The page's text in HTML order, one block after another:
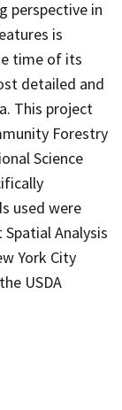
perspective in
is
time of its
detailed and
This project
Forestry
Science
used were
Analysis
York City
USDA